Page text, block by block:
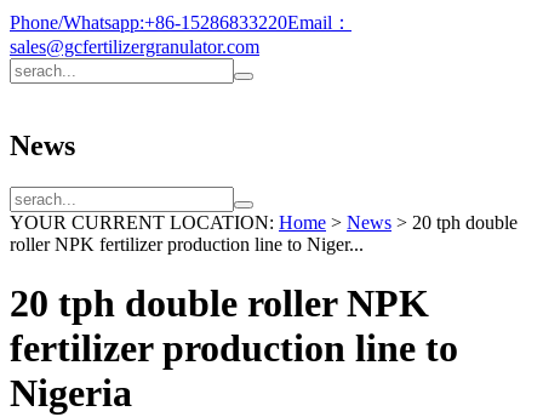
Phone/Whatsapp:+86-15286833220Email：
sales@gcfertilizergranulator.com
News
YOUR CURRENT LOCATION: Home > News > 20 tph double
roller NPK fertilizer production line to Niger...
20 tph double roller NPK
fertilizer production line to
Nigeria